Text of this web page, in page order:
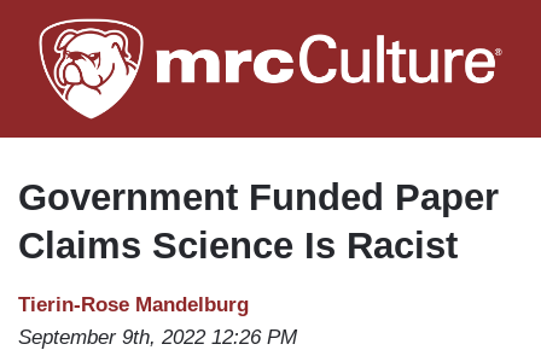
to
main
Government Funded Paper
Claims Science Is Racist
Tierin-Rose Mandelburg
September 9th, 2022 12:26 PM